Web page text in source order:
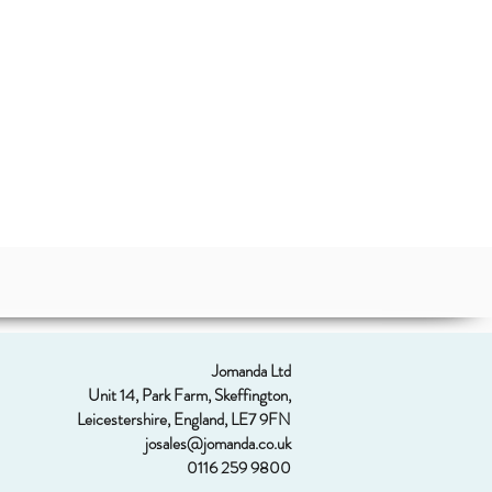
Jomanda Ltd
Unit 14, Park Farm, Skeffington,
Leicestershire, England, LE7 9FN
josales@jomanda.co.uk
0116 259 9800